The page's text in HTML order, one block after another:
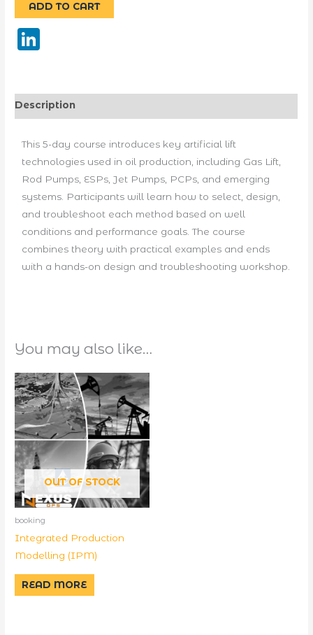
ADD TO CART
Description
This 5-day course introduces key artificial lift
technologies used in oil production, including Gas Lift,
Rod Pumps, ESPs, Jet Pumps, PCPs, and emerging
systems. Participants will learn how to select, design,
and troubleshoot each method based on well
conditions and performance goals. The course
combines theory with practical examples and ends
with a hands-on design and troubleshooting workshop.
You may also like…
OUT OF STOCK
booking
Integrated Production
Modelling (IPM)
READ MORE